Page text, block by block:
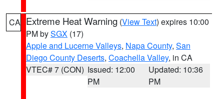
CA Extreme Heat Warning (View Text) expires 10:00
PM bySGX (17)
Apple and Lucerne Valleys, Napa County, San
Diego County Deserts, Coachella Valley, in CA
VTEC# 7 (CON) Issued: 12:00
PM
Updated: 10:36
PM